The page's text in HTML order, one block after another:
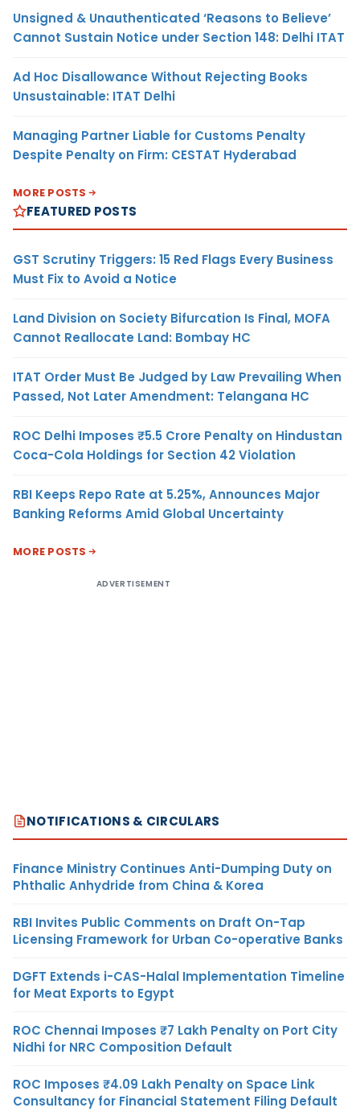
Unsigned & Unauthenticated ‘Reasons to Believe’
Cannot Sustain Notice under Section 148: Delhi ITAT
Ad Hoc Disallowance Without Rejecting Books
Unsustainable: ITAT Delhi
Managing Partner Liable for Customs Penalty
Despite Penalty on Firm: CESTAT Hyderabad
MORE POSTS
FEATURED POSTS
GST Scrutiny Triggers: 15 Red Flags Every Business
Must Fix to Avoid a Notice
Land Division on Society Bifurcation Is Final, MOFA
Cannot Reallocate Land: Bombay HC
ITAT Order Must Be Judged by Law Prevailing When
Passed, Not Later Amendment: Telangana HC
ROC Delhi Imposes ₹5.5 Crore Penalty on Hindustan
Coca-Cola Holdings for Section 42 Violation
RBI Keeps Repo Rate at 5.25%, Announces Major
Banking Reforms Amid Global Uncertainty
MORE POSTS
ADVERTISEMENT
NOTIFICATIONS & CIRCULARS
Finance Ministry Continues Anti-Dumping Duty on
Phthalic Anhydride from China & Korea
RBI Invites Public Comments on Draft On-Tap
Licensing Framework for Urban Co-operative Banks
DGFT Extends i-CAS-Halal Implementation Timeline
for Meat Exports to Egypt
ROC Chennai Imposes ₹7 Lakh Penalty on Port City
Nidhi for NRC Composition Default
ROC Imposes ₹4.09 Lakh Penalty on Space Link
Consultancy for Financial Statement Filing Default